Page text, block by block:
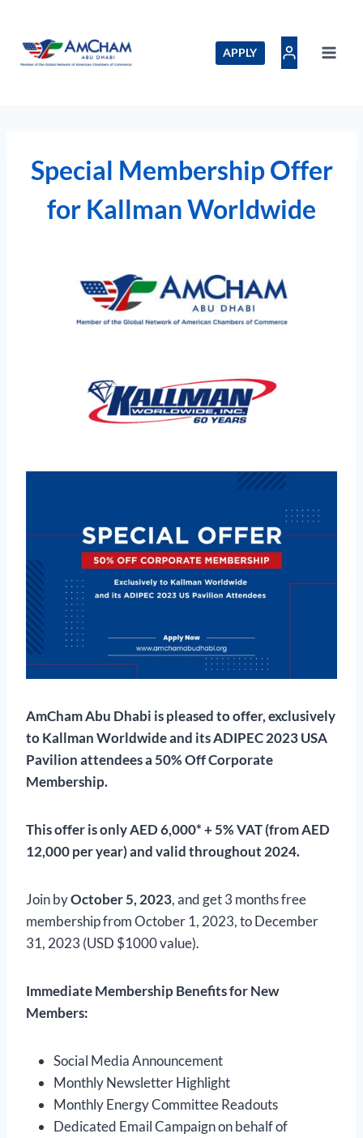
content
APPLY
Special Membership Offer
for Kallman Worldwide
AmCham Abu Dhabi is pleased to offer, exclusively
to Kallman Worldwide and its ADIPEC 2023 USA
Pavilion attendees a 50% Off Corporate
Membership.
This offer is only AED 6,000* + 5% VAT (from AED
12,000 per year) and valid throughout 2024.
Join byOctober 5, 2023, and get 3 months free
membership from October 1, 2023, to December
31, 2023 (USD $1000 value).
Immediate Membership Benefits for New
Members:
Social Media Announcement
Monthly Newsletter Highlight
Monthly Energy Committee Readouts
Dedicated Email Campaign on behalf of